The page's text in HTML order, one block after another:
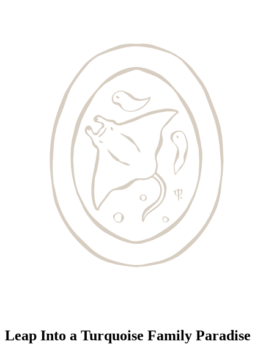
Leap Into a Turquoise Family Paradise